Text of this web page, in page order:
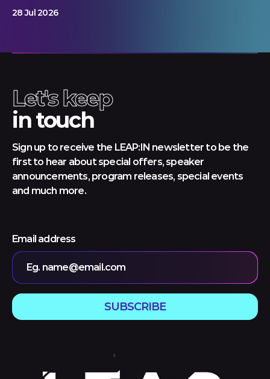
28 Jul 2026
Let's keep
in touch
Sign up to receive the LEAP:IN newsletter to be the
first to hear about special offers, speaker
announcements, program releases, special events
and much more.
Email address
Eg. name@email.com
SUBSCRIBE